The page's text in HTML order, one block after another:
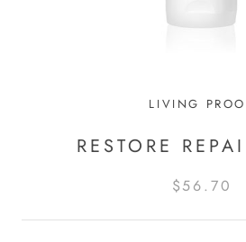
LIVING
RESTORE
$56.70